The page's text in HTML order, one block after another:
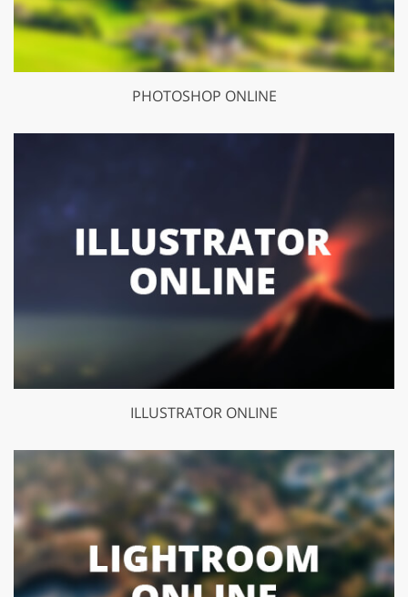
PHOTOSHOP ONLINE
ILLUSTRATOR ONLINE